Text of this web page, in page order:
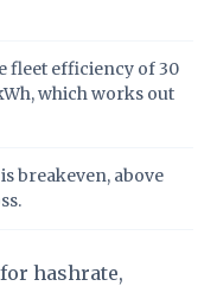
fleet efficiency of 30
which works out
breakeven, above
for hashrate,